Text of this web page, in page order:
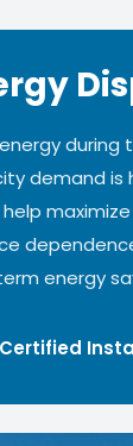
during
demand is
energy
Certified